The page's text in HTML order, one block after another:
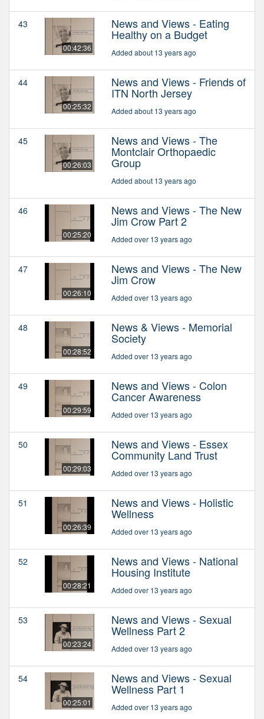
43
00:42:36
News and Views - Eating
Healthy on a Budget
Added about 13 years ago
44
00:25:32
News and Views - Friends of
ITN North Jersey
Added about 13 years ago
45
00:26:03
News and Views - The
Montclair Orthopaedic
Group
Added about 13 years ago
46
00:25:20
News and Views - The New
Jim Crow Part 2
Added over 13 years ago
47
00:26:10
News and Views - The New
Jim Crow
Added over 13 years ago
48
00:28:52
News & Views - Memorial
Society
Added over 13 years ago
49
00:29:59
News and Views - Colon
Cancer Awareness
Added over 13 years ago
50
00:29:03
News and Views - Essex
Community Land Trust
Added over 13 years ago
51
00:26:39
News and Views - Holistic
Wellness
Added over 13 years ago
52
00:28:21
News and Views - National
Housing Institute
Added over 13 years ago
53
00:23:24
News and Views - Sexual
Wellness Part 2
Added over 13 years ago
54
00:25:01
News and Views - Sexual
Wellness Part 1
Added over 13 years ago